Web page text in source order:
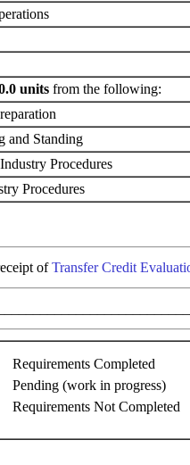
units from the following:
and Standing
Procedures
Procedures
ofTransfer Credit
Requirements Completed
Pending (work in progress)
Requirements Not Completed